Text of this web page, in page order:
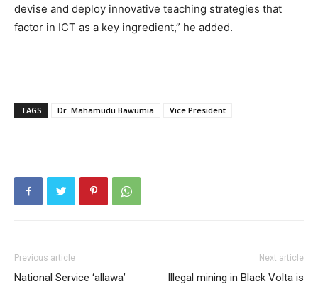
devise and deploy innovative teaching strategies that
factor in ICT as a key ingredient,” he added.
TAGS Dr. Mahamudu Bawumia Vice President
Previous article
National Service ‘allawa’
Next article
Illegal mining in Black Volta is